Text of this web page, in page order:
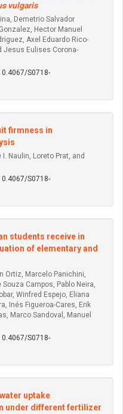
vulgaris
Demetrio Salvador
Hector Manuel
Axel Eduardo Rico-
Jesus Eulises Corona-
S0718-
firmness in
Naulin, Loreto Prat, and
S0718-
students receive in
of elementary and
Ortiz, Marcelo Panichini,
Campos, Pablo Neira,
Winfred Espejo, Eliana
Inés Figueroa-Cares, Erik
Marco Sandoval, Manuel
S0718-
uptake
under different fertilizer